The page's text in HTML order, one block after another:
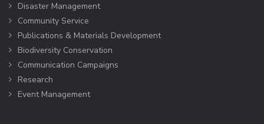
Disaster Management
Community Service
Publications & Materials Development
Biodiversity Conservation
Communication Campaigns
Research
Event Management